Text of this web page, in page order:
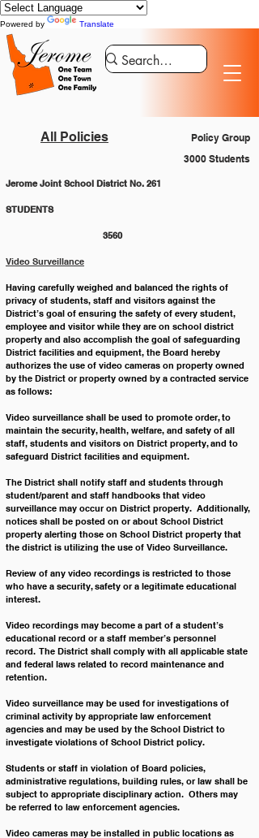
Powered by Translate
All Policies
Policy Group
3000 Students
Jerome Joint School District No. 261
STUDENTS
			3560
Video Surveillance
Having carefully weighed and balanced the rights of
privacy of students, staff and visitors against the
District’s goal of ensuring the safety of every student,
employee and visitor while they are on school district
property and also accomplish the goal of safeguarding
District facilities and equipment, the Board hereby
authorizes the use of video cameras on property owned
by the District or property owned by a contracted service
as follows:
Video surveillance shall be used to promote order, to
maintain the security, health, welfare, and safety of all
staff, students and visitors on District property, and to
safeguard District facilities and equipment.
The District shall notify staff and students through
student/parent and staff handbooks that video
surveillance may occur on District property.  Additionally,
notices shall be posted on or about School District
property alerting those on School District property that
the district is utilizing the use of Video Surveillance.
Review of any video recordings is restricted to those
who have a security, safety or a legitimate educational
interest.
Video recordings may become a part of a student’s
educational record or a staff member’s personnel
record.  The District shall comply with all applicable state
and federal laws related to record maintenance and
retention.
Video surveillance may be used for investigations of
criminal activity by appropriate law enforcement
agencies and may be used by the School District to
investigate violations of School District policy.
Students or staff in violation of Board policies,
administrative regulations, building rules, or law shall be
subject to appropriate disciplinary action.  Others may
be referred to law enforcement agencies.
Video cameras may be installed in public locations as